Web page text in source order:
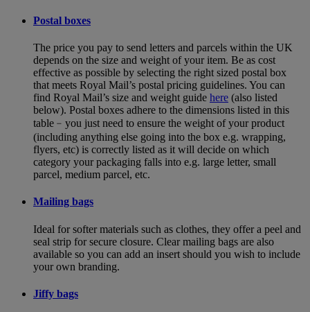
Postal boxes
The price you pay to send letters and parcels within the UK
depends on the size and weight of your item. Be as cost
effective as possible by selecting the right sized postal box
that meets Royal Mail’s postal pricing guidelines. You can
find Royal Mail’s size and weight guide here (also listed
below). Postal boxes adhere to the dimensions listed in this
table﹣you just need to ensure the weight of your product
(including anything else going into the box e.g. wrapping,
flyers, etc) is correctly listed as it will decide on which
category your packaging falls into e.g. large letter, small
parcel, medium parcel, etc.
Mailing bags
Ideal for softer materials such as clothes, they offer a peel and
seal strip for secure closure. Clear mailing bags are also
available so you can add an insert should you wish to include
your own branding.
Jiffy bags